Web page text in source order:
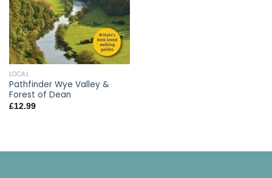
LOCAL
Pathfinder Wye Valley &
Forest of Dean
£12.99